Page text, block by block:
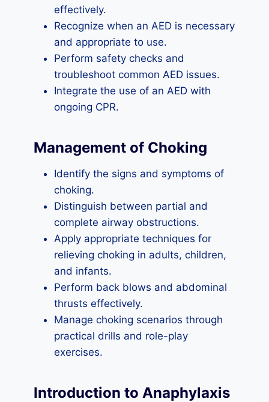
effectively.
Recognize when an AED is necessary
and appropriate to use.
Perform safety checks and
troubleshoot common AED issues.
Integrate the use of an AED with
ongoing CPR.
Management of Choking
Identify the signs and symptoms of
choking.
Distinguish between partial and
complete airway obstructions.
Apply appropriate techniques for
relieving choking in adults, children,
and infants.
Perform back blows and abdominal
thrusts effectively.
Manage choking scenarios through
practical drills and role-play
exercises.
Introduction to Anaphylaxis